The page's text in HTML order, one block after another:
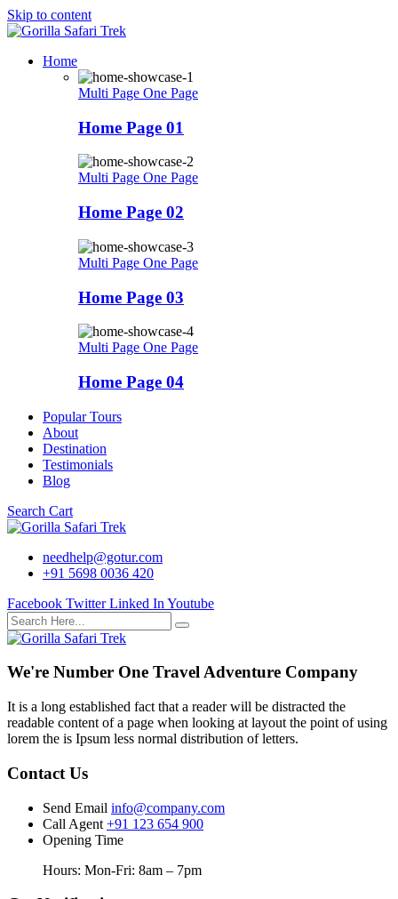
Skip to content
Home
Multi Page One Page
Home Page 01
Multi Page One Page
Home Page 02
Multi Page One Page
Home Page 03
Multi Page One Page
Home Page 04
Popular Tours
About
Destination
Testimonials
Blog
Search Cart
needhelp@gotur.com
+91 5698 0036 420
Facebook Twitter Linked In Youtube
We're Number One Travel Adventure Company
It is a long established fact that a reader will be distracted the
readable content of a page when looking at layout the point of using
lorem the is Ipsum less normal distribution of letters.
Contact Us
Send Email info@company.com
Call Agent +91 123 654 900
Opening Time
Hours: Mon-Fri: 8am – 7pm